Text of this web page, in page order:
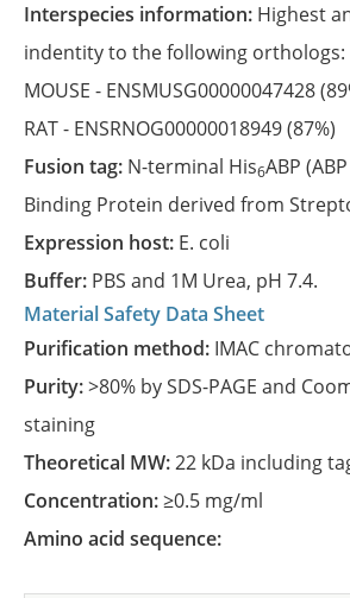
Interspecies information: Highest
indentity to the following orthologs:
MOUSE - ENSMUSG00000047428
RAT - ENSRNOG00000018949(87%)
Fusion tag: N-terminal His6ABP
Binding Protein derived from
Expression host: E. coli
Buffer: PBS and 1M Urea, pH 7.4.
Material Safety Data Sheet
Purification method: IMAC
Purity:>80% by SDS-PAGE and
staining
Theoretical MW:22 kDa including
Concentration:≥0.5 mg/ml
Amino acid sequence: